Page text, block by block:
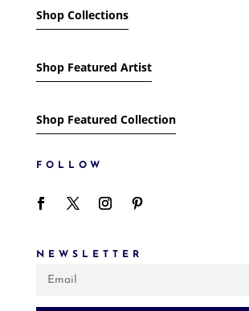
Shop Collections
Shop Featured Artist
Shop Featured Collection
FOLLOW
NEWSLETTER